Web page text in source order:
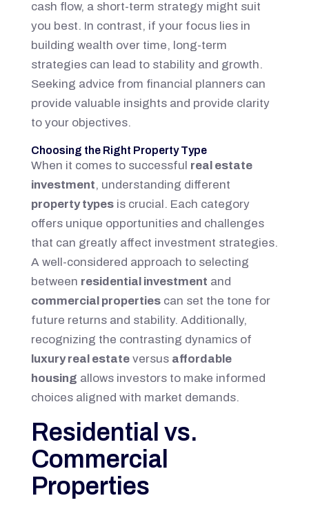
cash flow, a short-term strategy might suit
you best. In contrast, if your focus lies in
building wealth over time, long-term
strategies can lead to stability and growth.
Seeking advice from financial planners can
provide valuable insights and provide clarity
to your objectives.
Choosing the Right Property Type
When it comes to successful real estate
investment, understanding different
property typesis crucial. Each category
offers unique opportunities and challenges
that can greatly affect investment strategies.
A well-considered approach to selecting
between residential investment and
commercial propertiescan set the tone for
future returns and stability. Additionally,
recognizing the contrasting dynamics of
luxury real estateversus affordable
housing allows investors to make informed
choices aligned with market demands.
Residential vs.
Commercial
Properties